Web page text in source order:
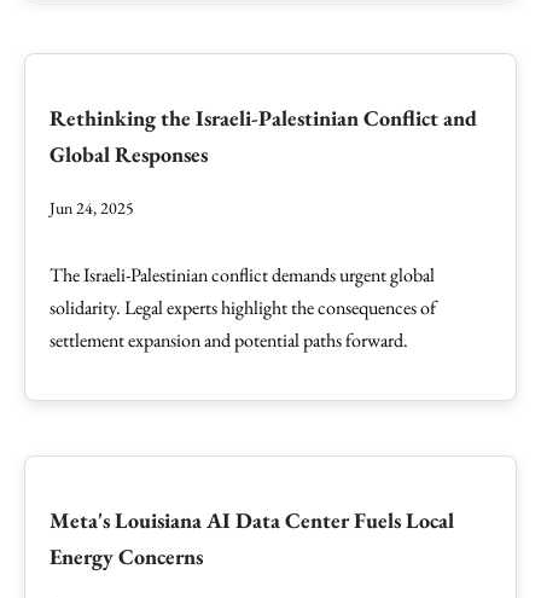
Rethinking the Israeli-Palestinian Conflict and
Global Responses
Jun 24, 2025
The Israeli-Palestinian conflict demands urgent global
solidarity. Legal experts highlight the consequences of
settlement expansion and potential paths forward.
Meta's Louisiana AI Data Center Fuels Local
Energy Concerns